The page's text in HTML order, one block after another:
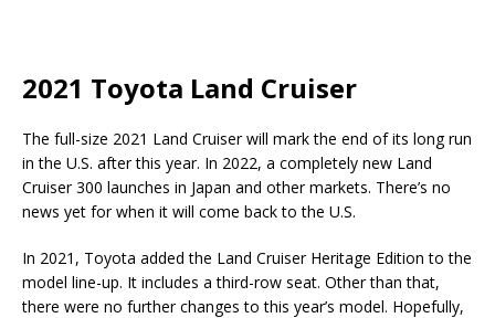
2021 Toyota Land Cruiser
The full-size 2021 Land Cruiser will mark the end of its long run
in the U.S. after this year. In 2022, a completely new Land
Cruiser 300 launches in Japan and other markets. There’s no
news yet for when it will come back to the U.S.
In 2021, Toyota added the Land Cruiser Heritage Edition to the
model line-up. It includes a third-row seat. Other than that,
there were no further changes to this year’s model. Hopefully,